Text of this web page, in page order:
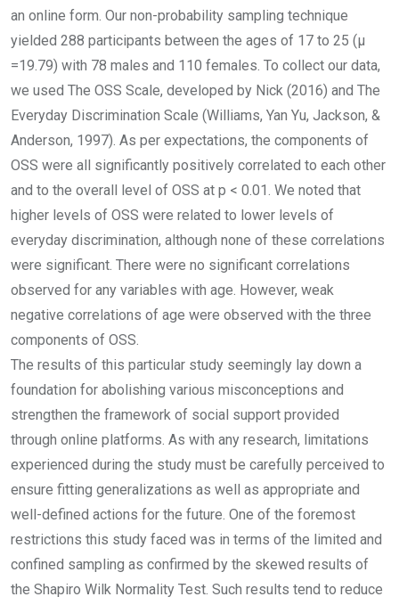
an online form. Our non-probability sampling technique
yielded 288 participants between the ages of 17 to 25 (µ
=19.79) with 78 males and 110 females. To collect our data,
we used The OSS Scale, developed by Nick (2016) and The
Everyday Discrimination Scale (Williams, Yan Yu, Jackson, &
Anderson, 1997). As per expectations, the components of
OSS were all significantly positively correlated to each other
and to the overall level of OSS at p < 0.01. We noted that
higher levels of OSS were related to lower levels of
everyday discrimination, although none of these correlations
were significant. There were no significant correlations
observed for any variables with age. However, weak
negative correlations of age were observed with the three
components of OSS.
The results of this particular study seemingly lay down a
foundation for abolishing various misconceptions and
strengthen the framework of social support provided
through online platforms. As with any research, limitations
experienced during the study must be carefully perceived to
ensure fitting generalizations as well as appropriate and
well-defined actions for the future. One of the foremost
restrictions this study faced was in terms of the limited and
confined sampling as confirmed by the skewed results of
the Shapiro Wilk Normality Test. Such results tend to reduce